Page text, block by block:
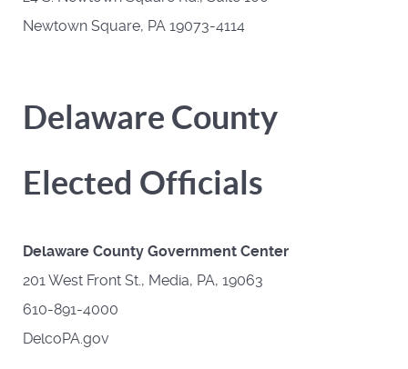
Newtown Square, PA 19073-4114
Delaware County
Elected Officials
Delaware County Government Center
201 West Front St., Media, PA, 19063
610-891-4000
DelcoPA.gov